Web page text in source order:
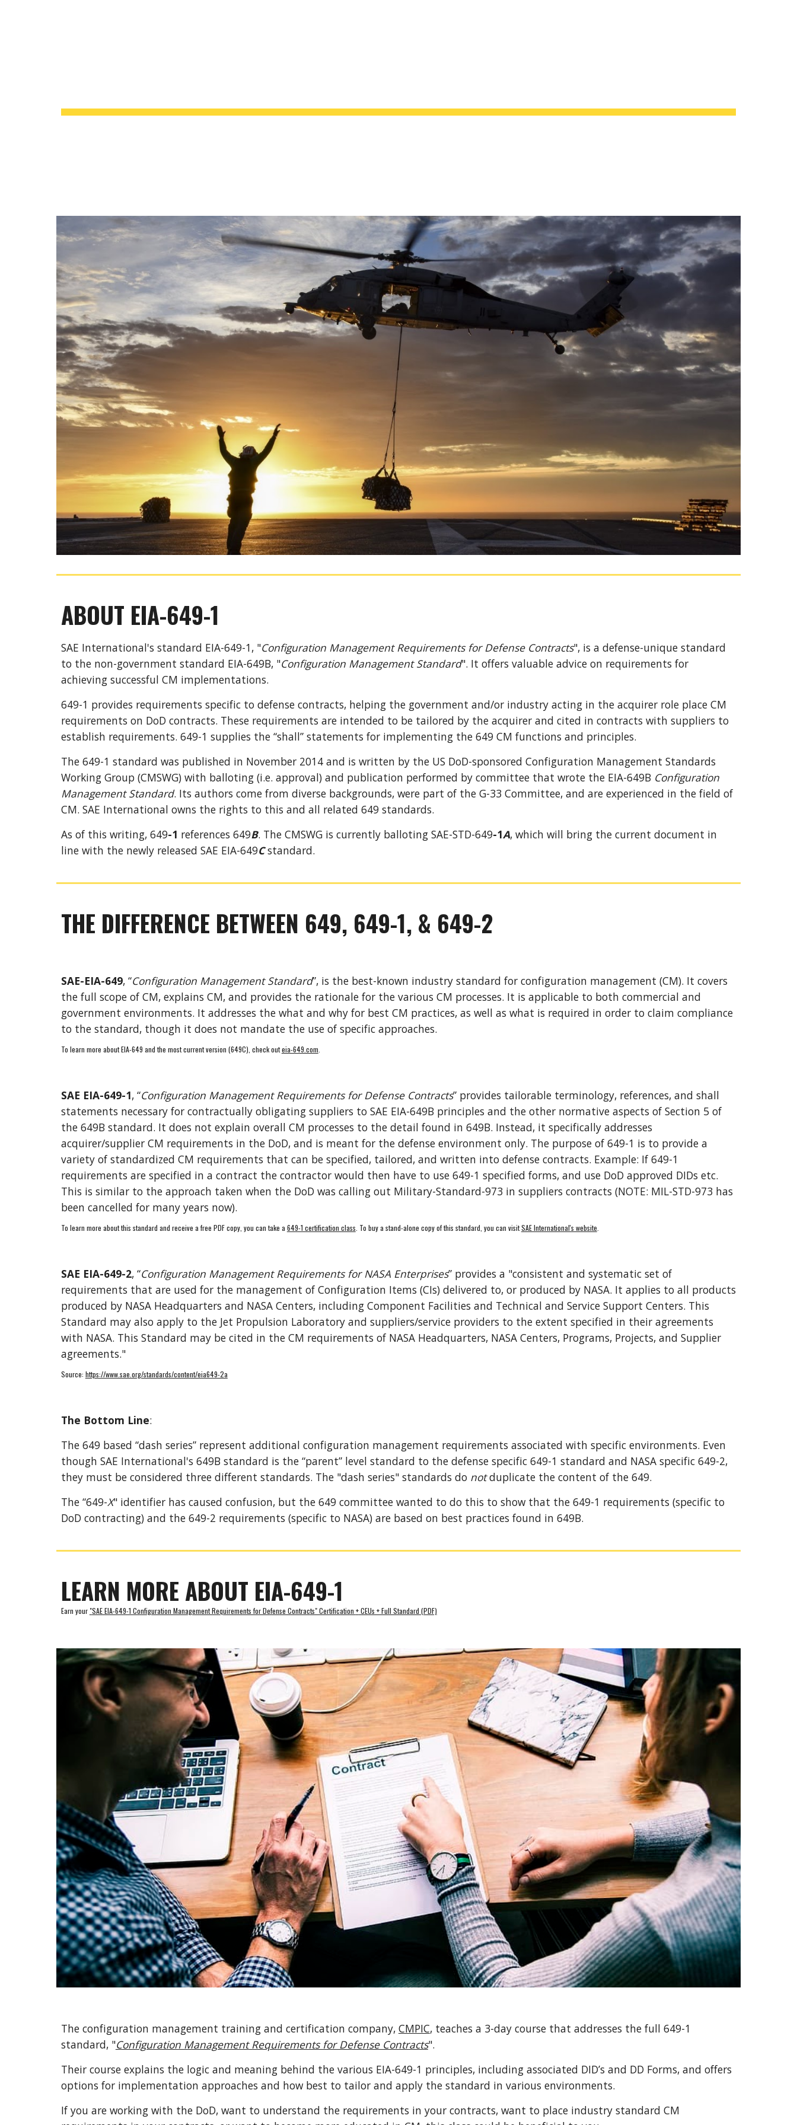
ABOUT EIA-649-1
SAE International's standard EIA-649-1, "Configuration Management Requirements for Defense Contracts", is a defense-unique standard
to the non-government standard EIA-649B, "Configuration Management Standard". It offers valuable advice on requirements for
achieving successful CM implementations.
649-1 provides requirements specific to defense contracts, helping the government and/or industry acting in the acquirer role place CM
requirements on DoD contracts. These requirements are intended to be tailored by the acquirer and cited in contracts with suppliers to
establish requirements. 649-1 supplies the “shall” statements for implementing the 649 CM functions and principles.
The 649-1 standard was published in November 2014 and is written by the US DoD-sponsored Configuration Management Standards
Working Group (CMSWG) with balloting (i.e. approval) and publication performed by committee that wrote the EIA-649B Configuration
Management Standard. Its authors come from diverse backgrounds, were part of the G-33 Committee, and are experienced in the field of
CM. SAE International owns the rights to this and all related 649 standards.
As of this writing, 649-1 references 649B. The CMSWG is currently balloting SAE-STD-649-1A, which will bring the current document in
line with the newly released SAE EIA-649C standard.
THE DIFFERENCE BETWEEN 649, 649-1, & 649-2
SAE-EIA-649, “Configuration Management Standard”, is the best-known industry standard for configuration management (CM). It covers
the full scope of CM, explains CM, and provides the rationale for the various CM processes. It is applicable to both commercial and
government environments. It addresses the what and why for best CM practices, as well as what is required in order to claim compliance
to the standard, though it does not mandate the use of specific approaches.
To learn more about EIA-649 and the most current version (649C), check out eia-649.com
SAE EIA-649-1, “Configuration Management Requirements for Defense Contracts” provides tailorable terminology, references, and shall
statements necessary for contractually obligating suppliers to SAE EIA-649B principles and the other normative aspects of Section 5 of
the 649B standard. It does not explain overall CM processes to the detail found in 649B. Instead, it specifically addresses
acquirer/supplier CM requirements in the DoD, and is meant for the defense environment only. The purpose of 649-1 is to provide a
variety of standardized CM requirements that can be specified, tailored, and written into defense contracts. Example: If 649-1
requirements are specified in a contract the contractor would then have to use 649-1 specified forms, and use DoD approved DIDs etc
This is similar to the approach taken when the DoD was calling out Military-Standard-973 in suppliers contracts (NOTE: MIL-STD-973 has
been cancelled for many years now).
To learn more about this standard and receive a free PDF copy, you can take a 649-1 certification class . To buy a stand-alone copy of this standard, you can visit SAE International's website
SAE EIA-649-2, “Configuration Management Requirements for NASA Enterprises” provides a "consistent and systematic set of
requirements that are used for the management of Configuration Items (CIs) delivered to, or produced by NASA. It applies to all products
produced by NASA Headquarters and NASA Centers, including Component Facilities and Technical and Service Support Centers. This
Standard may also apply to the Jet Propulsion Laboratory and suppliers/service providers to the extent specified in their agreements
with NASA. This Standard may be cited in the CM requirements of NASA Headquarters, NASA Centers, Programs, Projects, and Supplier
agreements."
Source: https://www.sae.org/standards/content/eia649-2a
The Bottom Line:
The 649 based “dash series” represent additional configuration management requirements associated with specific environments. Even
though SAE International's 649B standard is the “parent” level standard to the defense specific 649-1 standard and NASA specific 649-2,
they must be considered three different standards. The "dash series" standards do not duplicate the content of the 649.
The “649-X" identifier has caused confusion, but the 649 committee wanted to do this to show that the 649-1 requirements (specific to
DoD contracting) and the 649-2 requirements (specific to NASA) are based on best practices found in 649B.
LEARN MORE ABOUT EIA-649-1
Earn your "SAE EIA-649-1 Configuration Management Requirements for Defense Contracts" Certification + CEUs + Full Standard (PDF)
The configuration management training and certification company, CMPIC, teaches a 3-day course that addresses the full 649-1
standard, "Configuration Management Requirements for Defense Contracts".
Their course explains the logic and meaning behind the various EIA-649-1 principles, including associated DID’s and DD Forms, and offers
options for implementation approaches and how best to tailor and apply the standard in various environments.
If you are working with the DoD, want to understand the requirements in your contracts, want to place industry standard CM